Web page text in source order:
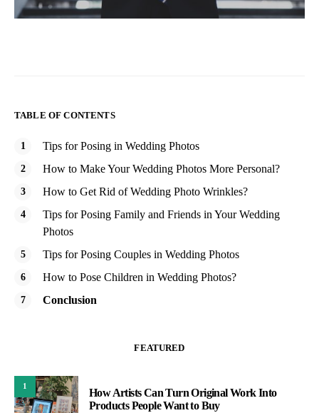
TABLE OF CONTENTS
Tips for Posing in Wedding Photos
How to Make Your Wedding Photos More Personal?
How to Get Rid of Wedding Photo Wrinkles?
Tips for Posing Family and Friends in Your Wedding
Photos
Tips for Posing Couples in Wedding Photos
How to Pose Children in Wedding Photos?
Conclusion
FEATURED
1
How Artists Can Turn Original Work Into
Products People Want to Buy